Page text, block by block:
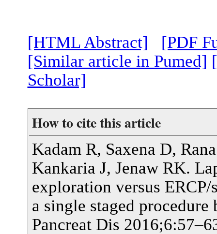
[HTML Abstract]
[PDF
[Similar article in Pumed]
Scholar]
How to cite this article
Kadam R, Saxena D,
Kankaria J, Jenaw RK.
exploration versus
a single staged
Pancreat Dis